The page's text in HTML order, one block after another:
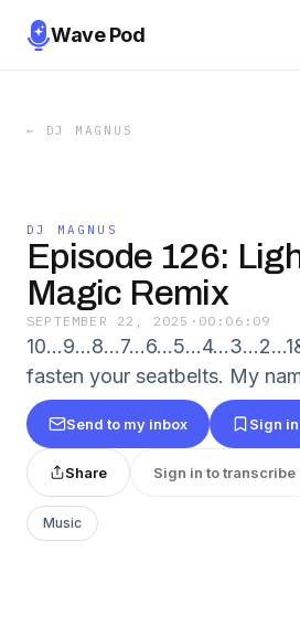
Wave Pod
← DJ MAGNUS
DJ MAGNUS
Episode 126:
Magic Remix
SEPTEMBER 22, 2025 · 00:06:09
fasten your seatbelts. My
Send to my inbox Sign
Share Sign in to transcribe
Music